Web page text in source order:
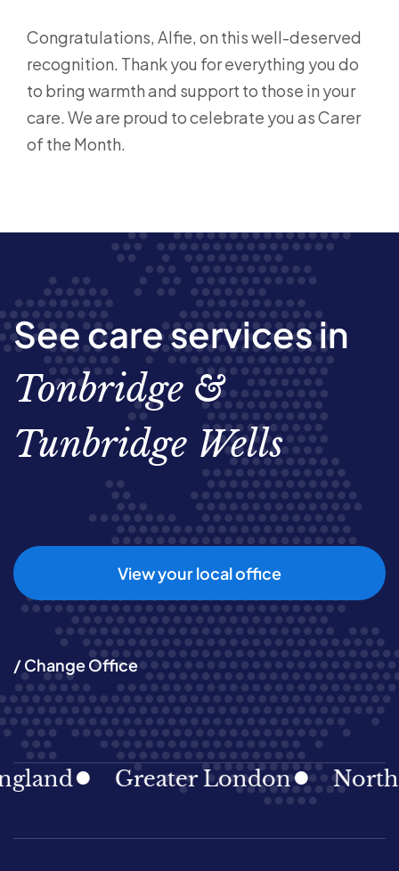
Congratulations, Alfie, on this well-deserved
recognition. Thank you for everything you do
to bring warmth and support to those in your
care. We are proud to celebrate you as Carer
of the Month.
See care services in
Tonbridge &
Tunbridge Wells
View your local office
/ Change Office
Greater London North